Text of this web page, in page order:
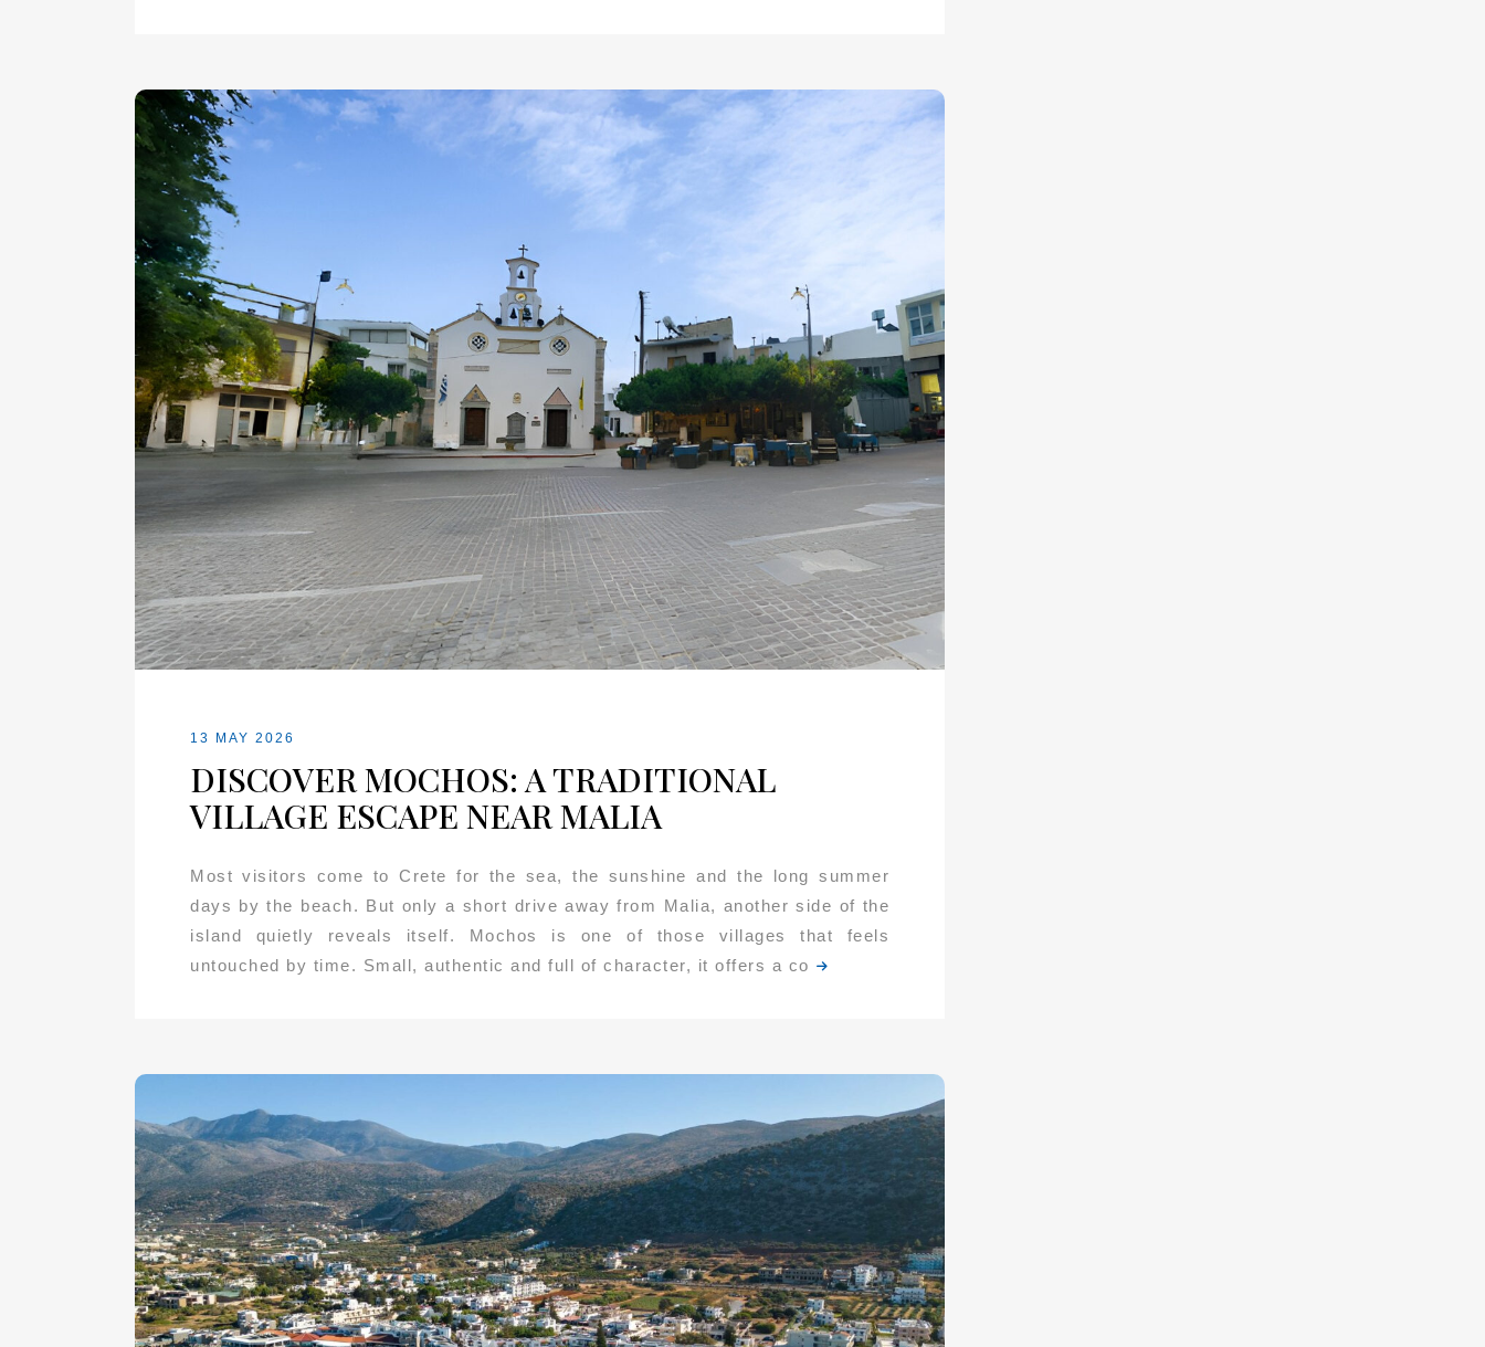
13 MAY 2026
DISCOVER MOCHOS: A TRADITIONAL
VILLAGE ESCAPE NEAR MALIA
Most visitors come to Crete for the sea, the sunshine and the long summer
days by the beach. But only a short drive away from Malia, another side of the
island quietly reveals itself. Mochos is one of those villages that feels
untouched by time. Small, authentic and full of character, it offers a co